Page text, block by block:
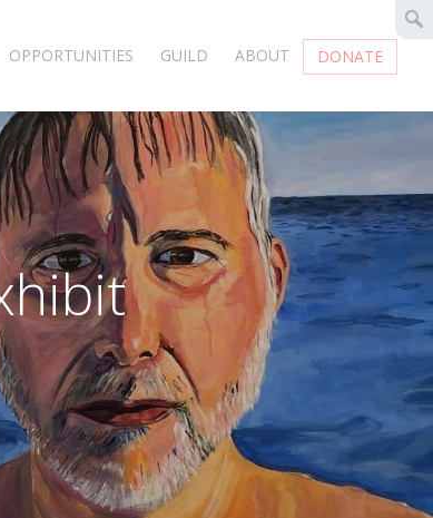
OPPORTUNITIES GUILD ABOUT DONATE